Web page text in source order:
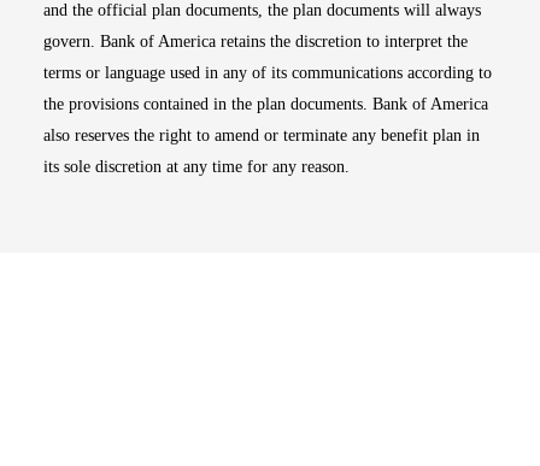
and the official plan documents, the plan documents will always
govern. Bank of America retains the discretion to interpret the
terms or language used in any of its communications according to
the provisions contained in the plan documents. Bank of America
also reserves the right to amend or terminate any benefit plan in
its sole discretion at any time for any reason.